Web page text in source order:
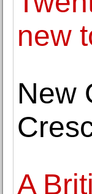
new
New
A